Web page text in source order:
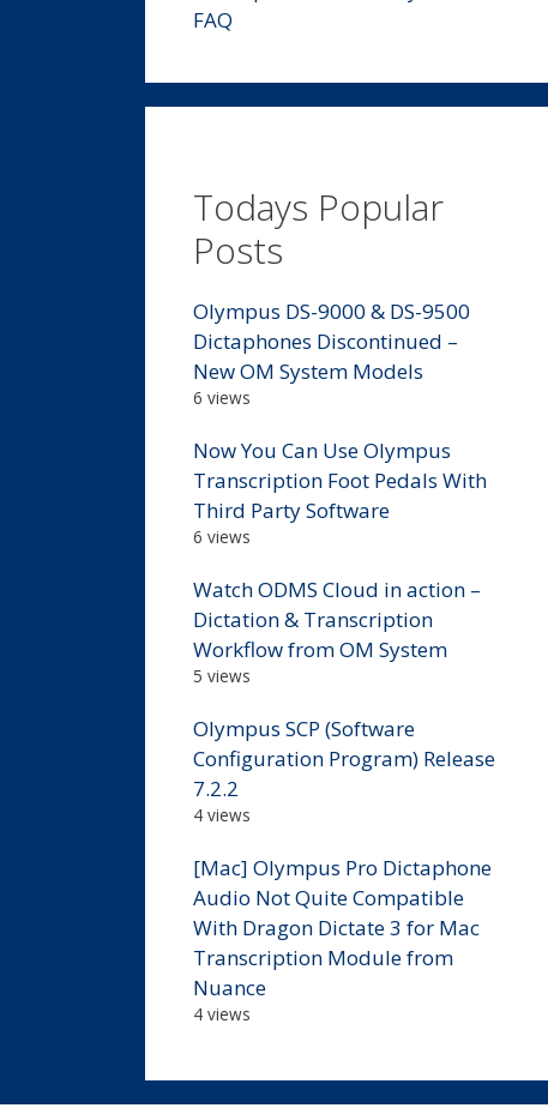
FAQ
Todays Popular
Posts
Olympus DS-9000 & DS-9500
Dictaphones Discontinued –
New OM System Models
6 views
Now You Can Use Olympus
Transcription Foot Pedals With
Third Party Software
6 views
Watch ODMS Cloud in action –
Dictation & Transcription
Workflow from OM System
5 views
Olympus SCP (Software
Configuration Program) Release
7.2.2
4 views
[Mac] Olympus Pro Dictaphone
Audio Not Quite Compatible
With Dragon Dictate 3 for Mac
Transcription Module from
Nuance
4 views